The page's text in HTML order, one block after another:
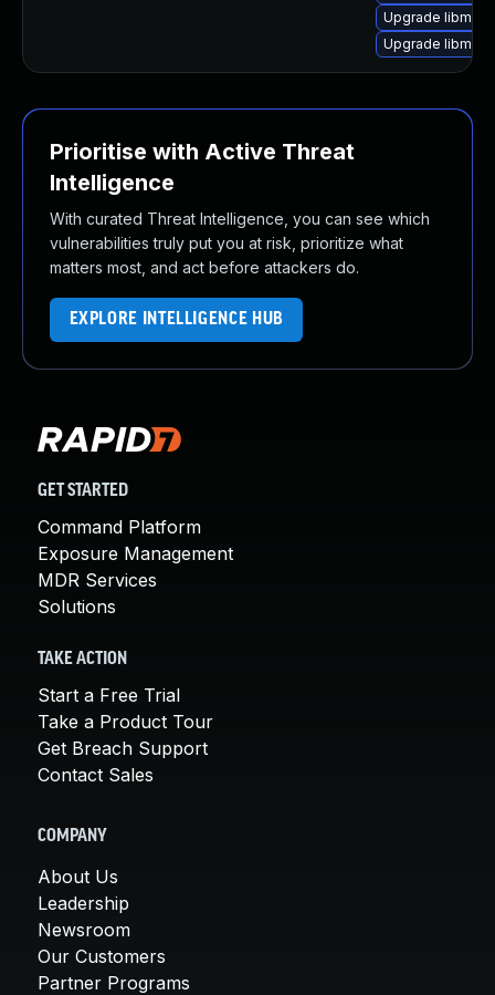
Upgrade
Upgrade
Prioritise with Active Threat
Intelligence
With curated Threat Intelligence, you can see which
vulnerabilities truly put you at risk, prioritize what
matters most, and act before attackers do.
EXPLORE INTELLIGENCE HUB
GET STARTED
Command Platform
Exposure Management
MDR Services
Solutions
TAKE ACTION
Start a Free Trial
Take a Product Tour
Get Breach Support
Contact Sales
COMPANY
About Us
Leadership
Newsroom
Our Customers
Partner Programs